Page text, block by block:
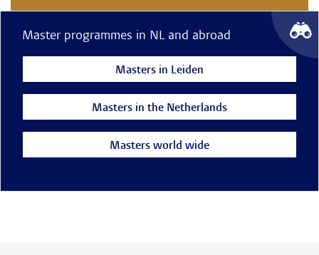
Master programmes in NL and abroad
Masters in Leiden
Masters in the Netherlands
Masters world wide